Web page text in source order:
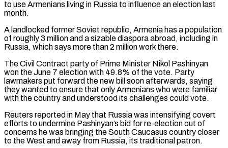
to use Armenians living ‌in Russia to influence an election last
month.
A landlocked former Soviet republic, Armenia has a population
of roughly 3 million and a sizable diaspora abroad, including in
Russia, which says more than 2 million work there.
The Civil ‌Contract ​party of Prime Minister Nikol Pashinyan
won ⁠the June 7 election ⁠with 49.8% of the vote. Party
lawmakers put forward the new bill soon afterwards, saying
they wanted to ensure that only Armenians who were familiar
with the country and understood its ​challenges could vote.
Reuters reported in May that Russia was intensifying covert
efforts to undermine Pashinyan’s bid for re-election out of
⁠concerns he was bringing the South ⁠Caucasus country closer
to the West and away from ​Russia, its traditional patron.